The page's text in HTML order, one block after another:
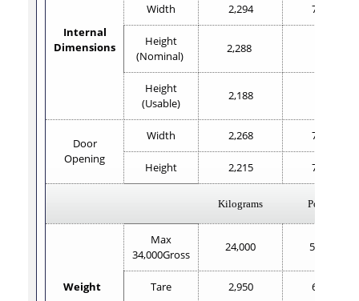
Internal
Dimensions
Width 2,294 7'6.2"
Height
(Nominal)
2,288
Height
(Usable)
2,188
Door
Opening
Width 2,268 7'5.3"
Height 2,215 7'3.1"
Kilograms Pounds
Weight
Max
34,000Gross
24,000 52,800
Tare 2,950 6,503